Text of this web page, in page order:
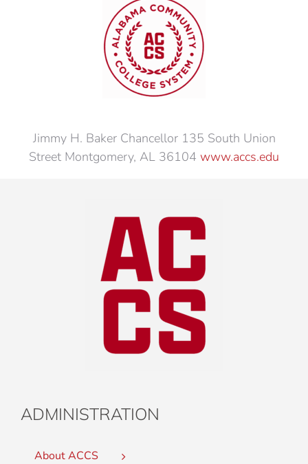
Jimmy H. Baker Chancellor 135 South Union
Street Montgomery, AL 36104 www.accs.edu
ADMINISTRATION
About ACCS